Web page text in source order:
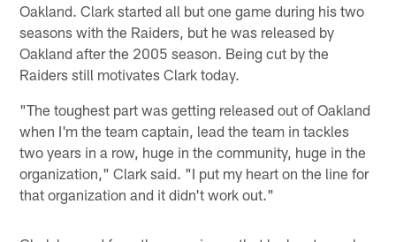
Oakland. Clark started all but one game during his two
seasons with the Raiders, but he was released by
Oakland after the 2005 season. Being cut by the
Raiders still motivates Clark today.
"The toughest part was getting released out of Oakland
when I'm the team captain, lead the team in tackles
two years in a row, huge in the community, huge in the
organization," Clark said. "I put my heart on the line for
that organization and it didn't work out."